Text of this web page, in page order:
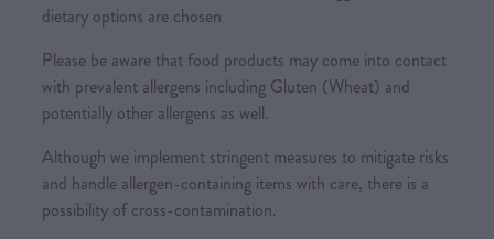
dietary options are chosen
Please be aware that food products may come into contact
with prevalent allergens including Gluten (Wheat) and
potentially other allergens as well.
Although we implement stringent measures to mitigate risks
and handle allergen-containing items with care, there is a
possibility of cross-contamination.